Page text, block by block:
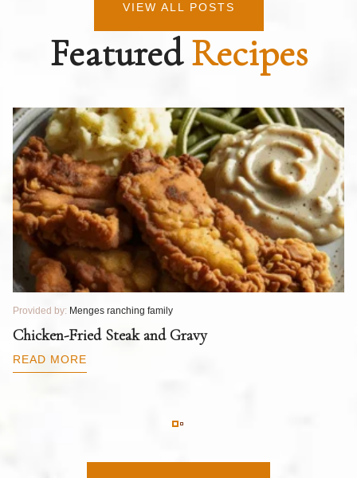
VIEW ALL POSTS
FeaturedRecipes
Provided by: Menges ranching family
Chicken-Fried Steak and Gravy
READ MORE